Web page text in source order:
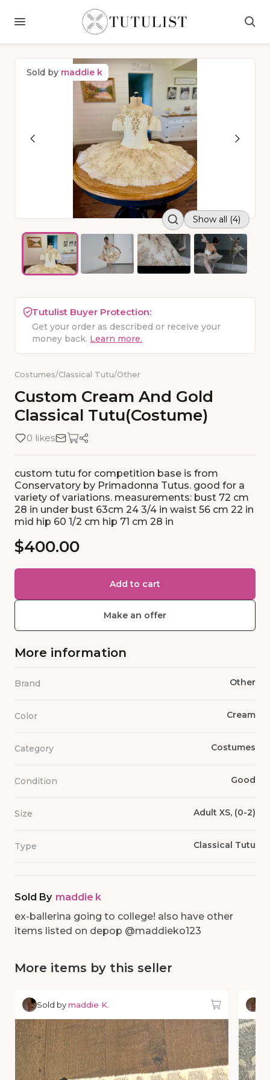
Sold by maddie k
Show all (4)
Tutulist Buyer Protection:
Get your order as described or receive your
money back. Learn more.
Costumes/Classical Tutu/Other
Custom Cream And Gold
Classical Tutu(costume)
0 likes
custom tutu for competition base is from
Conservatory by Primadonna Tutus. good for a
variety of variations. measurements: bust 72 cm
28 in under bust 63cm 24 3/4 in waist 56 cm 22 in
mid hip 60 1/2 cm hip 71 cm 28 in
$400.00
Add to cart
Make an offer
More information
Brand Other
Color Cream
Category Costumes
Condition Good
Size Adult XS, (0-2)
Type Classical Tutu
Sold By maddie k
ex-ballerina going to college! also have other
items listed on depop @maddieko123
More items by this seller
Sold bymaddie K.